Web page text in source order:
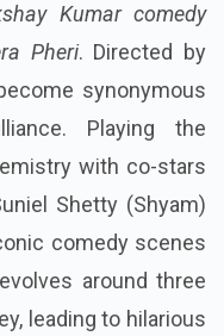
Kumar comedy
Pheri. Directed by
synonymous
Playing the
with co-stars
Shetty (Shyam)
comedy scenes
around three
leading to hilarious